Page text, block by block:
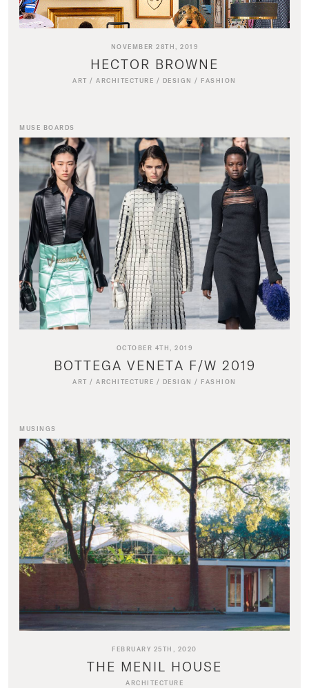
NOVEMBER 28TH, 2019
HECTOR BROWNE
ART /ARCHITECTURE / DESIGN / FASHION
MUSE BOARDS
OCTOBER 4TH, 2019
BOTTEGA VENETA F/W 2019
ART /ARCHITECTURE / DESIGN / FASHION
MUSINGS
FEBRUARY 25TH, 2020
THE MENIL HOUSE
ARCHITECTURE